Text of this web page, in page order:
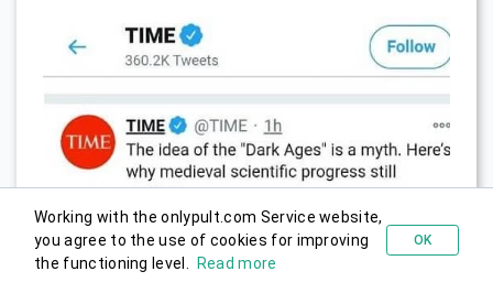
Working with the onlypult.com Service website,
you agree to the use of cookies for improving
the functioning level.
Read more
OK
Try for free